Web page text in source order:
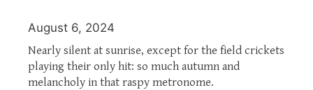
August 6, 2024
Nearly silent at sunrise, except for the field crickets
playing their only hit: so much autumn and
melancholy in that raspy metronome.